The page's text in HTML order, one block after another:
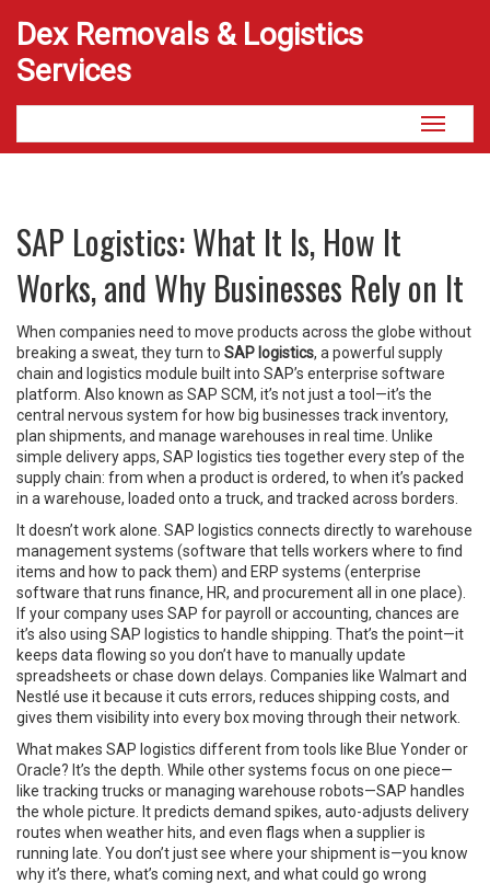
Dex Removals & Logistics
Services
Toggle
SAP Logistics: What It Is, How It
Works, and Why Businesses Rely on It
When companies need to move products across the globe without
breaking a sweat, they turn to SAP logistics, a powerful supply
chain and logistics module built into SAP’s enterprise software
platform . Also known as SAP SCM, it’s not just a tool—it’s the
central nervous system for how big businesses track inventory,
plan shipments, and manage warehouses in real time. Unlike
simple delivery apps, SAP logistics ties together every step of the
supply chain: from when a product is ordered, to when it’s packed
in a warehouse, loaded onto a truck, and tracked across borders.
It doesn’t work alone. SAP logistics connects directly to warehouse
management systems (software that tells workers where to find
items and how to pack them) and ERP systems (enterprise
software that runs finance, HR, and procurement all in one place)
If your company uses SAP for payroll or accounting, chances are
it’s also using SAP logistics to handle shipping. That’s the point—it
keeps data flowing so you don’t have to manually update
spreadsheets or chase down delays. Companies like Walmart and
Nestlé use it because it cuts errors, reduces shipping costs, and
gives them visibility into every box moving through their network.
What makes SAP logistics different from tools like Blue Yonder or
Oracle? It’s the depth. While other systems focus on one piece—
like tracking trucks or managing warehouse robots—SAP handles
the whole picture. It predicts demand spikes, auto-adjusts delivery
routes when weather hits, and even flags when a supplier is
running late. You don’t just see where your shipment is—you know
why it’s there, what’s coming next, and what could go wrong